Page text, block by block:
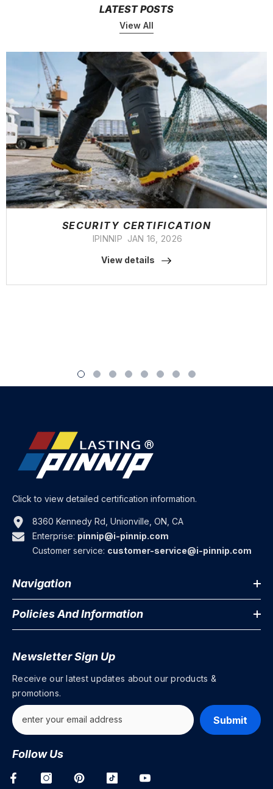
LATEST POSTS
View All
SECURITY CERTIFICATION
IPINNIP JAN 16, 2026
View details
Click to view detailed certification information.
8360 Kennedy Rd, Unionville, ON, CA
Enterprise: pinnip@i-pinnip.com
Customer service: customer-service@i-pinnip.com
Navigation
Policies And Information
Newsletter Sign Up
Receive our latest updates about our products &
promotions.
Submit
Follow Us